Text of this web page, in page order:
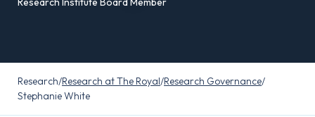
Research/Research at The Royal/Research Governance/
Stephanie White